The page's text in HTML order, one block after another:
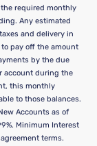
required monthly
Any estimated
and delivery in
pay off the amount
by the due
account during the
this monthly
to those balances.
Accounts as of
Minimum Interest
terms.